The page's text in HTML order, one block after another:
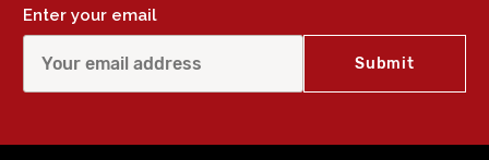
Enter your email